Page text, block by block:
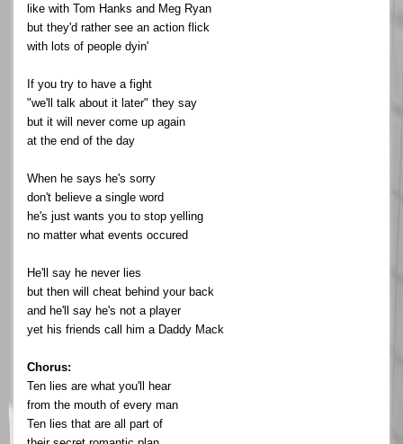
like with Tom Hanks and Meg Ryan
but they'd rather see an action flick
with lots of people dyin'
If you try to have a fight
"we'll talk about it later" they say
but it will never come up again
at the end of the day
When he says he's sorry
don't believe a single word
he's just wants you to stop yelling
no matter what events occured
He'll say he never lies
but then will cheat behind your back
and he'll say he's not a player
yet his friends call him a Daddy Mack
Chorus:
Ten lies are what you'll hear
from the mouth of every man
Ten lies that are all part of